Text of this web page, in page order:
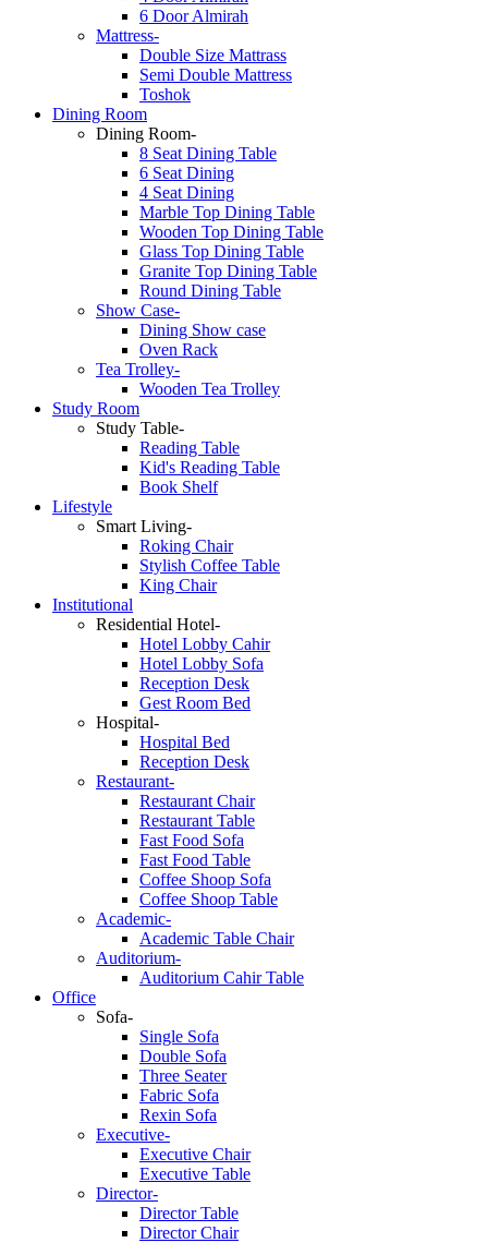
6 Door Almirah
Mattress-
Double Size Mattrass
Semi Double Mattress
Toshok
Dining Room
Dining Room-
8 Seat Dining Table
6 Seat Dining
4 Seat Dining
Marble Top Dining Table
Wooden Top Dining Table
Glass Top Dining Table
Granite Top Dining Table
Round Dining Table
Show Case-
Dining Show case
Oven Rack
Tea Trolley-
Wooden Tea Trolley
Study Room
Study Table-
Reading Table
Kid's Reading Table
Book Shelf
Lifestyle
Smart Living-
Roking Chair
Stylish Coffee Table
King Chair
Institutional
Residential Hotel-
Hotel Lobby Cahir
Hotel Lobby Sofa
Reception Desk
Gest Room Bed
Hospital-
Hospital Bed
Reception Desk
Restaurant-
Restaurant Chair
Restaurant Table
Fast Food Sofa
Fast Food Table
Coffee Shoop Sofa
Coffee Shoop Table
Academic-
Academic Table Chair
Auditorium-
Auditorium Cahir Table
Office
Sofa-
Single Sofa
Double Sofa
Three Seater
Fabric Sofa
Rexin Sofa
Executive-
Executive Chair
Executive Table
Director-
Director Table
Director Chair